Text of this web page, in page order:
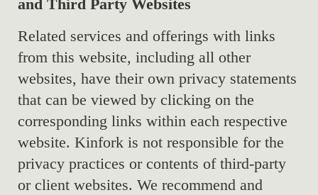
and Third Party Websites
Related services and offerings with links
from this website, including all other
websites, have their own privacy statements
that can be viewed by clicking on the
corresponding links within each respective
website. Kinfork is not responsible for the
privacy practices or contents of third-party
or client websites. We recommend and